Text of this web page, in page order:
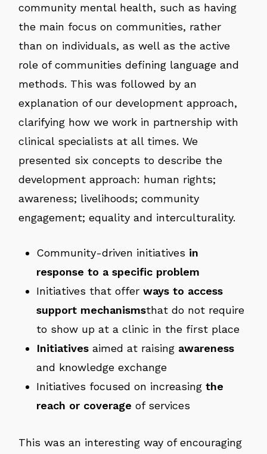
community mental health, such as having
the main focus on communities, rather
than on individuals, as well as the active
role of communities defining language and
methods. This was followed by an
explanation of our development approach,
clarifying how we work in partnership with
clinical specialists at all times. We
presented six concepts to describe the
development approach: human rights;
awareness; livelihoods; community
engagement; equality and interculturality.
Community-driven initiatives in
response to a specific problem
Initiatives that offerways to access
support mechanismsthat do not require
to show up at a clinic in the first place
Initiativesaimed at raising awareness
and knowledge exchange
Initiatives focused on increasingthe
reach or coverageof services
This was an interesting way of encouraging